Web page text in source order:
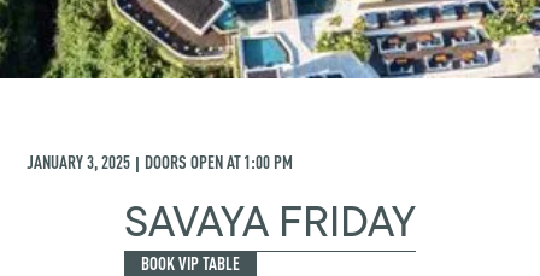
JANUARY 3, 2025 | DOORS OPEN AT1:00 PM
SAVAYA FRIDAY
BOOK VIP TABLE